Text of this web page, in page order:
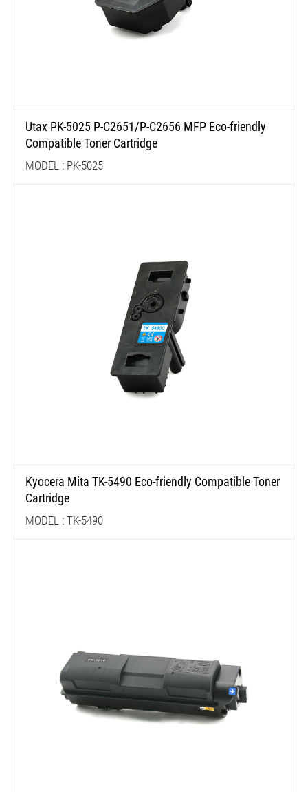
Utax PK-5025 P-C2651/P-C2656 MFP Eco-friendly
Compatible Toner Cartridge
MODEL : PK-5025
Kyocera Mita TK-5490 Eco-friendly Compatible Toner
Cartridge
MODEL : TK-5490